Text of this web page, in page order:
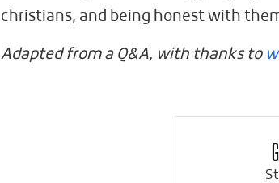
christians, and being honest with
Adapted from a Q&A, with thanks to